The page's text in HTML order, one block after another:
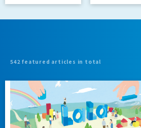
glasses
capsules
542 featured articles in total